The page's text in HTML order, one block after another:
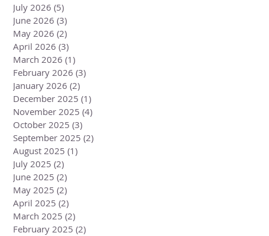
July 2026 (5)
June 2026 (3)
May 2026 (2)
April 2026 (3)
March 2026 (1)
February 2026 (3)
January 2026 (2)
December 2025 (1)
November 2025 (4)
October 2025 (3)
September 2025 (2)
August 2025 (1)
July 2025 (2)
June 2025 (2)
May 2025 (2)
April 2025 (2)
March 2025 (2)
February 2025 (2)